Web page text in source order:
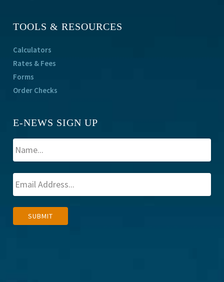
TOOLS & RESOURCES
Calculators
Rates & Fees
Forms
Order Checks
E-NEWS SIGN UP
SUBMIT